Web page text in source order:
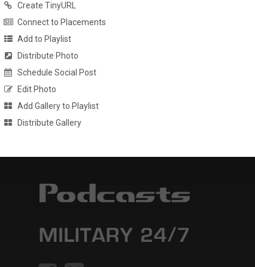
Create TinyURL
Connect to Placements
Add to Playlist
Distribute Photo
Schedule Social Post
Edit Photo
Add Gallery to Playlist
Distribute Gallery